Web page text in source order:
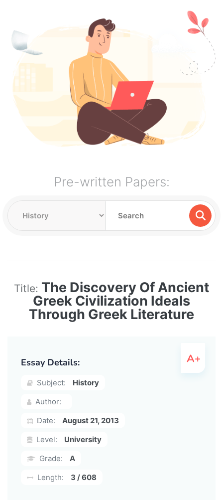
Pre-written Papers:
Title: The Discovery Of Ancient
Greek Civilization Ideals
Through Greek Literature
Essay Details:
Subject:
History
Author:
Date:
August 21, 2013
Level:
University
Grade:
A
Length:
3 / 608